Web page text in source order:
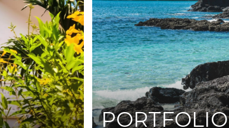
PORTFOLIO